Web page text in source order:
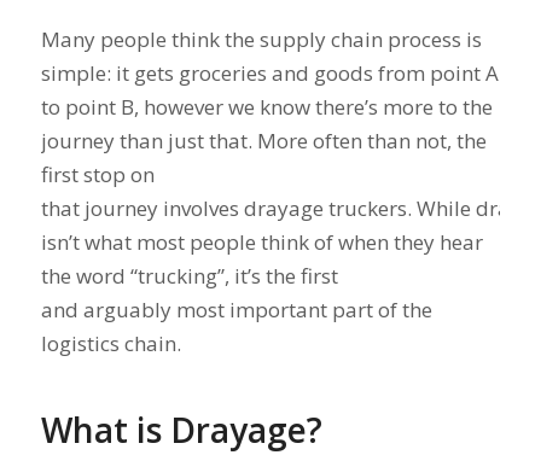
Many people think the supply chain process is
simple: it gets groceries and goods from point A
to point B, however we know there’s more to the
journey than just that. More often than not, the
first stop on
that journey involves drayage truckers. While
isn’t what most people think of when they hear
the word “trucking”, it’s the first
and arguably most important part of the
logistics chain.
What is Drayage?